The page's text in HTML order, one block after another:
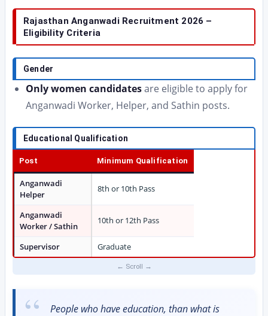
Rajasthan Anganwadi Recruitment 2026 –
Eligibility Criteria
Gender
Only women candidatesare eligible to apply for
Anganwadi Worker, Helper, and Sathin posts.
Educational Qualification
Post Minimum Qualification
Anganwadi
Helper
8th or 10th Pass
Anganwadi
Worker / Sathin
10th or 12th Pass
Supervisor Graduate
People who have education, than what is